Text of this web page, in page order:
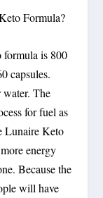
Formula?
is 800
capsules.
water. The
for fuel as
Lunaire Keto
energy
Because the
will have